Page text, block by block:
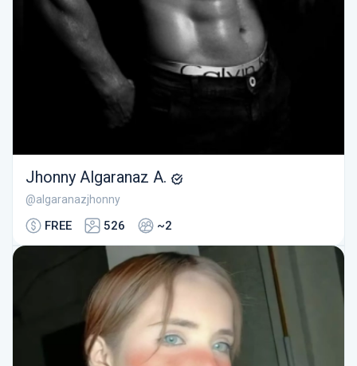
Jhonny Algaranaz A.
@algaranazjhonny
FREE 526 ~2